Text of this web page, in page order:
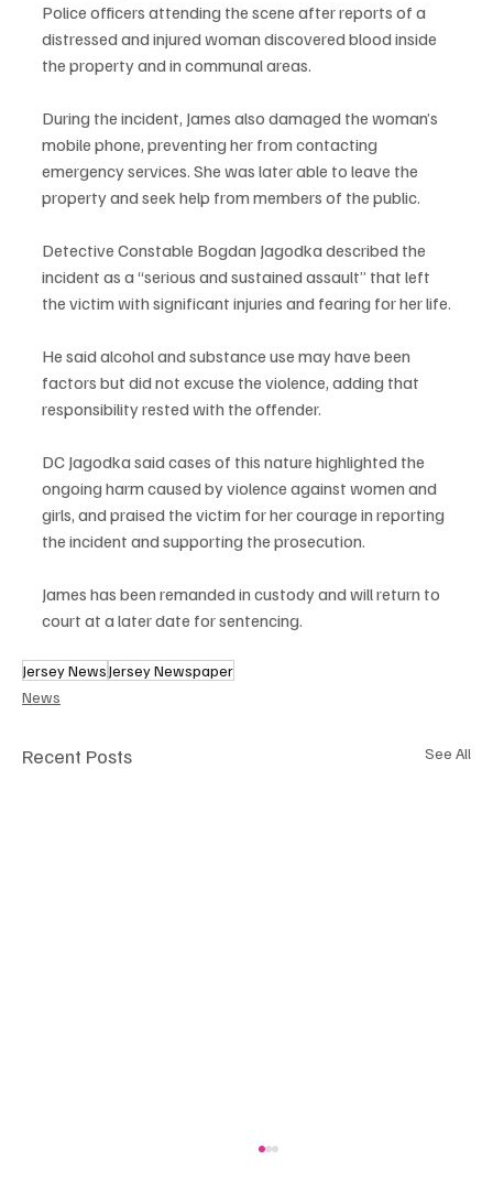
Police officers attending the scene after reports of a
distressed and injured woman discovered blood inside
the property and in communal areas.
During the incident, James also damaged the woman’s
mobile phone, preventing her from contacting
emergency services. She was later able to leave the
property and seek help from members of the public.
Detective Constable Bogdan Jagodka described the
incident as a “serious and sustained assault” that left
the victim with significant injuries and fearing for her life.
He said alcohol and substance use may have been
factors but did not excuse the violence, adding that
responsibility rested with the offender.
DC Jagodka said cases of this nature highlighted the
ongoing harm caused by violence against women and
girls, and praised the victim for her courage in reporting
the incident and supporting the prosecution.
James has been remanded in custody and will return to
court at a later date for sentencing.
Jersey NewsJersey Newspaper
News
Recent Posts See All